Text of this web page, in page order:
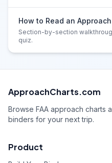
How to Read an
Section-by-section
quiz.
ApproachCharts.com
Browse FAA approach charts
binders for your next trip.
Product